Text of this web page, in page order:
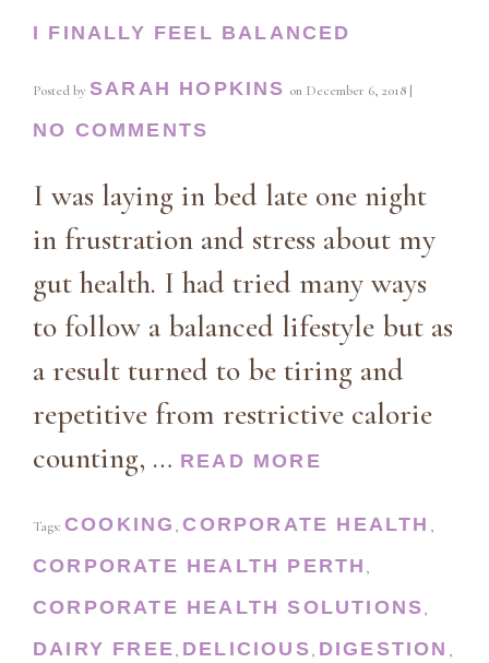
I FINALLY FEEL BALANCED
Posted by SARAH HOPKINS on December 6, 2018 |
NO COMMENTS
I was laying in bed late one night
in frustration and stress about my
gut health. I had tried many ways
to follow a balanced lifestyle but as
a result turned to be tiring and
repetitive from restrictive calorie
counting, … READ MORE
Tags: COOKING ,CORPORATE HEALTH ,
CORPORATE HEALTH PERTH ,
CORPORATE HEALTH SOLUTIONS,
DAIRY FREE, DELICIOUS, DIGESTION ,